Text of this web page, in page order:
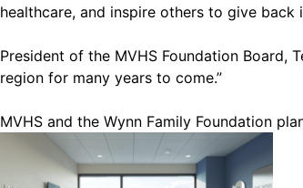
healthcare, and inspire others to give back
President of the MVHS Foundation Board,
region for many years to come.”
MVHS and the Wynn Family Foundation